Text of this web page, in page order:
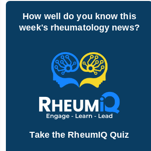
How well do you know this
week's rheumatology news?
Take the RheumIQ Quiz